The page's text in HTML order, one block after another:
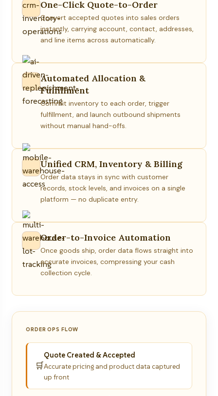
One-Click Quote-to-Order
Convert accepted quotes into sales orders
instantly, carrying account, contact, addresses,
and line items across automatically.
Automated Allocation &
Fulfillment
Commit inventory to each order, trigger
fulfillment, and launch outbound shipments
without manual hand-offs.
Unified CRM, Inventory & Billing
Order data stays in sync with customer
records, stock levels, and invoices on a single
platform — no duplicate entry.
Order-to-Invoice Automation
Once goods ship, order data flows straight into
accurate invoices, compressing your cash
collection cycle.
ORDER OPS FLOW
🛒
Quote Created & Accepted
Accurate pricing and product data captured
up front